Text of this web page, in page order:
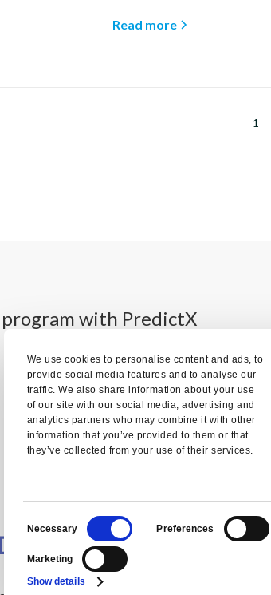
We use cookies to personalise content and ads, to
provide social media features and to analyse our
traffic. We also share information about your use
of our site with our social media, advertising and
analytics partners who may combine it with other
information that you’ve provided to them or that
they’ve collected from your use of their services.
Necessary Preferences
Marketing
Show details
Read more
1
with PredictX